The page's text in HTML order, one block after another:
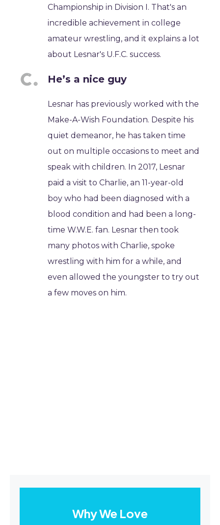
Championship in Division I. That's an
incredible achievement in college
amateur wrestling, and it explains a lot
about Lesnar's U.F.C. success.
He’s a nice guy
Lesnar has previously worked with the
Make-A-Wish Foundation. Despite his
quiet demeanor, he has taken time
out on multiple occasions to meet and
speak with children. In 2017, Lesnar
paid a visit to Charlie, an 11-year-old
boy who had been diagnosed with a
blood condition and had been a long-
time W.W.E. fan. Lesnar then took
many photos with Charlie, spoke
wrestling with him for a while, and
even allowed the youngster to try out
a few moves on him.
Why We Love